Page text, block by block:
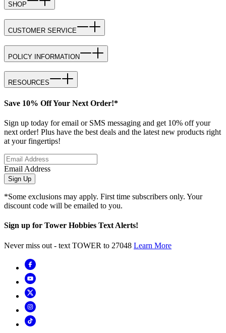
SHOP
CUSTOMER SERVICE
POLICY INFORMATION
RESOURCES
Save 10% Off Your Next Order!*
Sign up today for email or SMS messaging and get 10% off your
next order! Plus have the best deals and the latest new products right
at your fingertips!
Email Address
Sign Up
*Some exclusions may apply. First time subscribers only. Your
discount code will be emailed to you.
Sign up for Tower Hobbies Text Alerts!
Never miss out - text TOWER to 27048 Learn More